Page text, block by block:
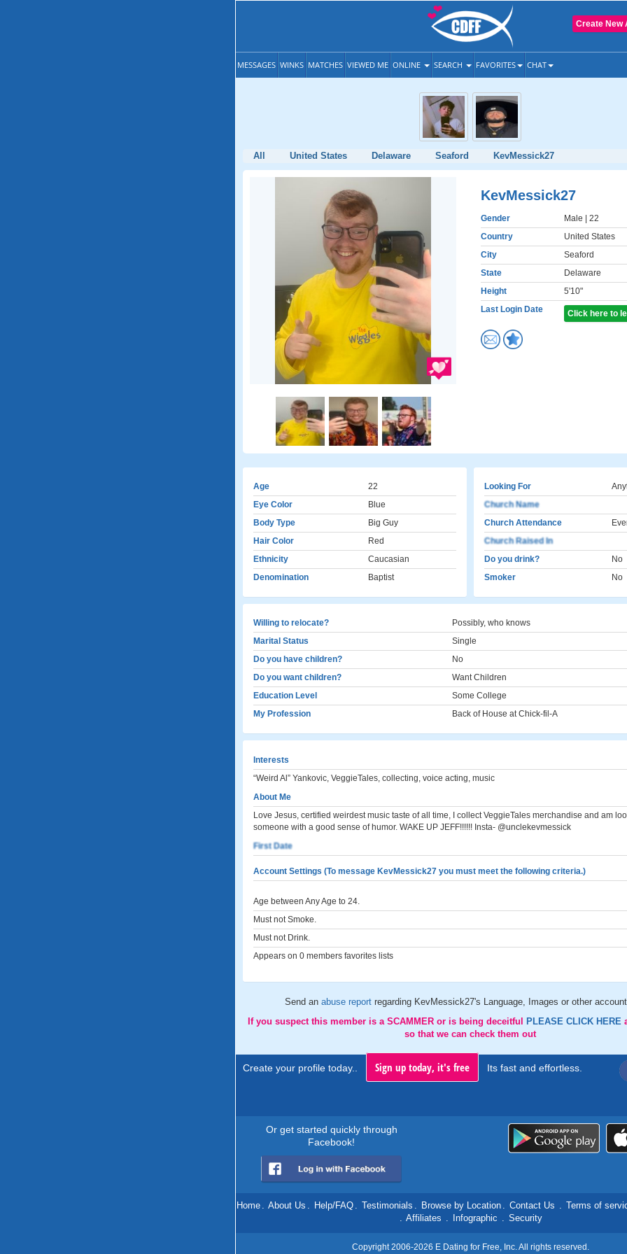
Create New
MESSAGES WINKS MATCHES VIEWED ME ONLINE SEARCH FAVORITES CHAT
All United States Delaware Seaford KevMessick27
KevMessick27
Gender Male | 22
Country
United States
City
Seaford
State
Delaware
Height
5'10"
Last Login Date
Click here to
Age
22
Eye Color
Blue
Body Type
Big Guy
Hair Color
Red
Ethnicity
Caucasian
Denomination
Baptist
Looking For
Church Name
Church Attendance
Church Raised In
Do you drink?
No
Smoker
No
Willing to relocate?
Possibly, who knows
Marital Status
Single
Do you have children?
No
Do you want children?
Want Children
Education Level
Some College
My Profession
Back of House at Chick-fil-A
Interests
“Weird Al” Yankovic, VeggieTales, collecting, voice acting, music
About Me
Love Jesus, certified weirdest music taste of all time, I collect VeggieTales merchandise and am
someone with a good sense of humor. WAKE UP JEFF!!!!!! Insta- @unclekevmessick
First Date
Account Settings (To message KevMessick27 you must meet the following criteria.)
Age between Any Age to 24.
Must not Smoke.
Must not Drink.
Appears on 0 members favorites lists
Send an abuse report regarding KevMessick27's Language, Images or other
If you suspect this member is a SCAMMER or is being deceitful
PLEASE CLICK HERE
so that we can check them out
Create your profile today.. Sign up today, it's free Its fast and effortless.
Or get started quickly through
Facebook!
Home . About Us . Help/FAQ . Testimonials . Browse by Location . Contact Us . Terms of
. Affiliates . Infographic . Security
Copyright 2006-2026 E Dating for Free, Inc. All rights reserved.